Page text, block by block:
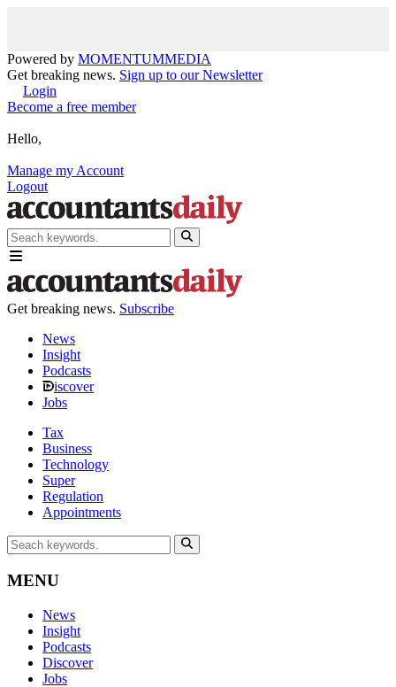
Powered by MOMENTUMMEDIA
Get breaking news. Sign up to our Newsletter
Login
Become a free member
Hello,
Manage my Account
Logout
Get breaking news. Subscribe
News
Insight
Podcasts
iscover
Jobs
Tax
Business
Technology
Super
Regulation
Appointments
MENU
News
Insight
Podcasts
Discover
Jobs